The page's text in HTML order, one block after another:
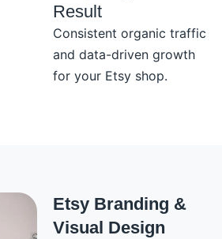
Result
Consistent organic traffic
and data-driven growth
for your Etsy shop.
Etsy Branding &
Visual Design